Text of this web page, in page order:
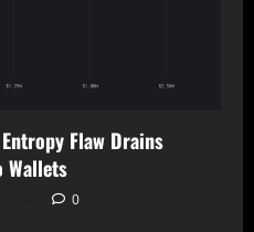
Flaw Drains
Wallets
0